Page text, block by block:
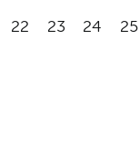
22 23 24 25